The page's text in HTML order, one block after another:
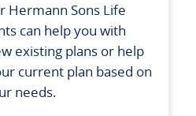
Hermann Sons Life
can help you with
existing plans or help
current plan based on
needs.